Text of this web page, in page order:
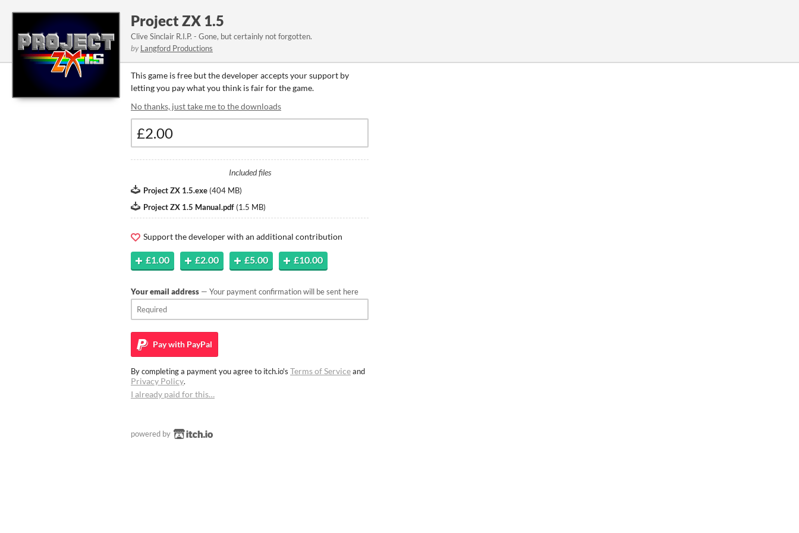
Project ZX 1.5
Clive Sinclair R.I.P. - Gone, but certainly not forgotten.
by Langford Productions
This game is free but the developer accepts your support by
letting you pay what you think is fair for the game.
No thanks, just take me to the downloads
Included files
Project ZX 1.5.exe (404 MB)
Project ZX 1.5 Manual.pdf (1.5 MB)
Support the developer with an additional contribution
£1.00 £2.00 £5.00 £10.00
Your email address — Your payment confirmation will be sent here
Pay with PayPal
By completing a payment you agree to itch.io's Terms of Serviceand
Privacy Policy.
I already paid for this…
powered by